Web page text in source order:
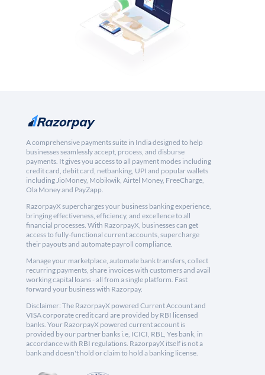
A comprehensive payments suite in India designed to help
businesses seamlessly accept, process, and disburse
payments. It gives you access to all payment modes including
credit card, debit card, netbanking, UPI and popular wallets
including JioMoney, Mobikwik, Airtel Money, FreeCharge,
Ola Money and PayZapp.
RazorpayX supercharges your business banking experience,
bringing effectiveness, efficiency, and excellence to all
financial processes. With RazorpayX, businesses can get
access to fully-functional current accounts, supercharge
their payouts and automate payroll compliance.
Manage your marketplace, automate bank transfers, collect
recurring payments, share invoices with customers and avail
working capital loans - all from a single platform. Fast
forward your business with Razorpay.
Disclaimer: The RazorpayX powered Current Account and
VISA corporate credit card are provided by RBI licensed
banks. Your RazorpayX powered current account is
provided by our partner banks i.e, ICICI, RBL, Yes bank, in
accordance with RBI regulations. RazorpayX itself is not a
bank and doesn't hold or claim to hold a banking license.